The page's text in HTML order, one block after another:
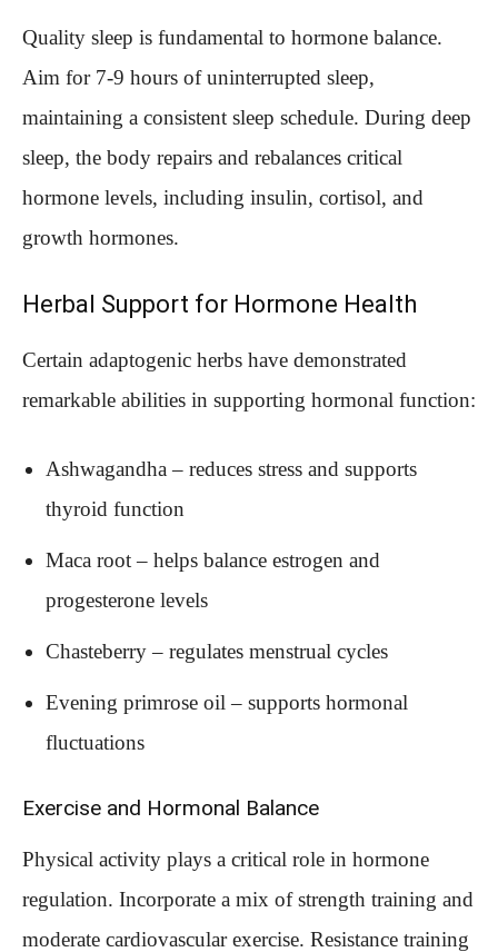
Quality sleep is fundamental to hormone balance.
Aim for 7-9 hours of uninterrupted sleep,
maintaining a consistent sleep schedule. During deep
sleep, the body repairs and rebalances critical
hormone levels, including insulin, cortisol, and
growth hormones.
Herbal Support for Hormone Health
Certain adaptogenic herbs have demonstrated
remarkable abilities in supporting hormonal function:
Ashwagandha – reduces stress and supports
thyroid function
Maca root – helps balance estrogen and
progesterone levels
Chasteberry – regulates menstrual cycles
Evening primrose oil – supports hormonal
fluctuations
Exercise and Hormonal Balance
Physical activity plays a critical role in hormone
regulation. Incorporate a mix of strength training and
moderate cardiovascular exercise. Resistance training